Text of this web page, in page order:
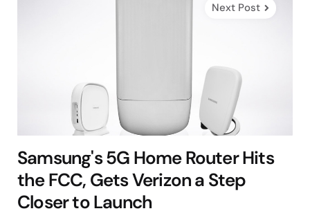
Next Post
Samsung's 5G Home Router Hits
the FCC, Gets Verizon a Step
Closer to Launch